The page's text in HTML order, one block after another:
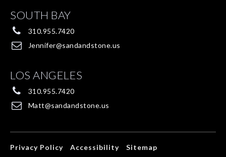
SOUTH BAY
310.955.7420
Jennifer@sandandstone.us
LOS ANGELES
310.955.7420
Matt@sandandstone.us
Privacy Policy Accessibility Sitemap